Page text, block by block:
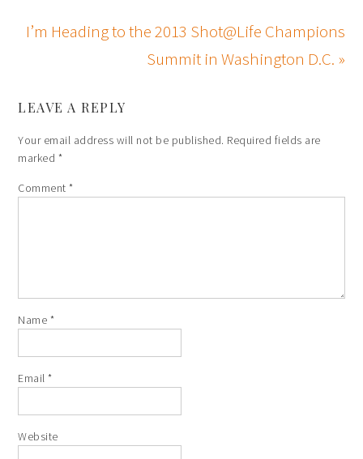
I’m Heading to the 2013 Shot@Life Champions
Summit in Washington D.C. »
LEAVE A REPLY
Your email address will not be published. Required fields are
marked *
Comment*
Name *
Email*
Website